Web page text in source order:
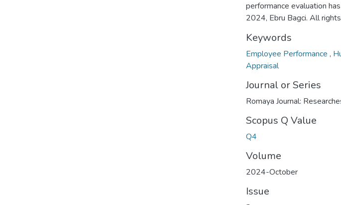
performance evaluation
2024, Ebru Bagci. All
Keywords
Employee Performance ,
Appraisal
Journal or Series
Romaya Journal:
Scopus Q Value
Q4
Volume
2024-October
Issue